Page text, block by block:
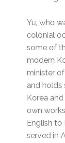
Yu, who
colonial
some of
modern
minister
and holds
Korea
own
English to
served in